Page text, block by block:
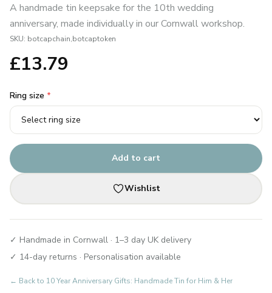
A handmade tin keepsake for the 10th wedding
anniversary, made individually in our Cornwall workshop.
SKU: botcapchain,botcaptoken
£13.79
Ring size *
Add to cart
Wishlist
✓ Handmade in Cornwall · 1–3 day UK delivery
✓ 14-day returns · Personalisation available
← Back to 10 Year Anniversary Gifts: Handmade Tin for Him & Her